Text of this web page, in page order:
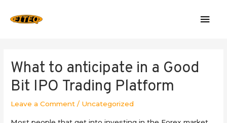
What to anticipate in a Good
Bit IPO Trading Platform
Leave a Comment / Uncategorized